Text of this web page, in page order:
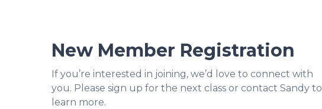
New Member Registration
If you’re interested in joining, we’d love to connect with
you. Please sign up for the next class or contact Sandy to
learn more.